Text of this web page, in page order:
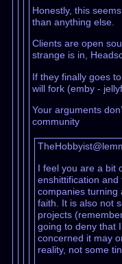
Honestly, this
than anything else.
Clients are open
strange is in,
If they finally goes
will fork (emby -
Your arguments
community
I feel you are a bit
enshittification
companies turning
faith. It is also not
projects
going to deny that
concerned it may
reality, not some